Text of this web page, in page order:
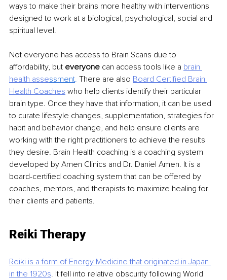
ways to make their brains more healthy with interventions
designed to work at a biological, psychological, social and
spiritual level.
Not everyone has access to Brain Scans due to
affordability, but everyone can access tools like a brain
health assessment. There are also Board Certified Brain
Health Coaches who help clients identify their particular
brain type. Once they have that information, it can be used
to curate lifestyle changes, supplementation, strategies for
habit and behavior change, and help ensure clients are
working with the right practitioners to achieve the results
they desire. Brain Health coaching is a coaching system
developed by Amen Clinics and Dr. Daniel Amen. It is a
board-certified coaching system that can be offered by
coaches, mentors, and therapists to maximize healing for
their clients and patients.
Reiki Therapy
Reiki is a form of Energy Medicine that originated in Japan
in the 1920s. It fell into relative obscurity following World